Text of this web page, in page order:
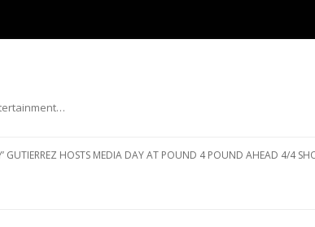
GUTIERREZ HOSTS MEDIA DAY AT POUND 4 POUND AHEAD 4/4